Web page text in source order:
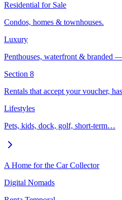
Residential for Sale
Condos, homes & townhouses.
Luxury
Penthouses, waterfront & branded
Section 8
Rentals that accept your voucher,
Lifestyles
Pets, kids, dock, golf, short-term…
A Home for the Car Collector
Digital Nomads